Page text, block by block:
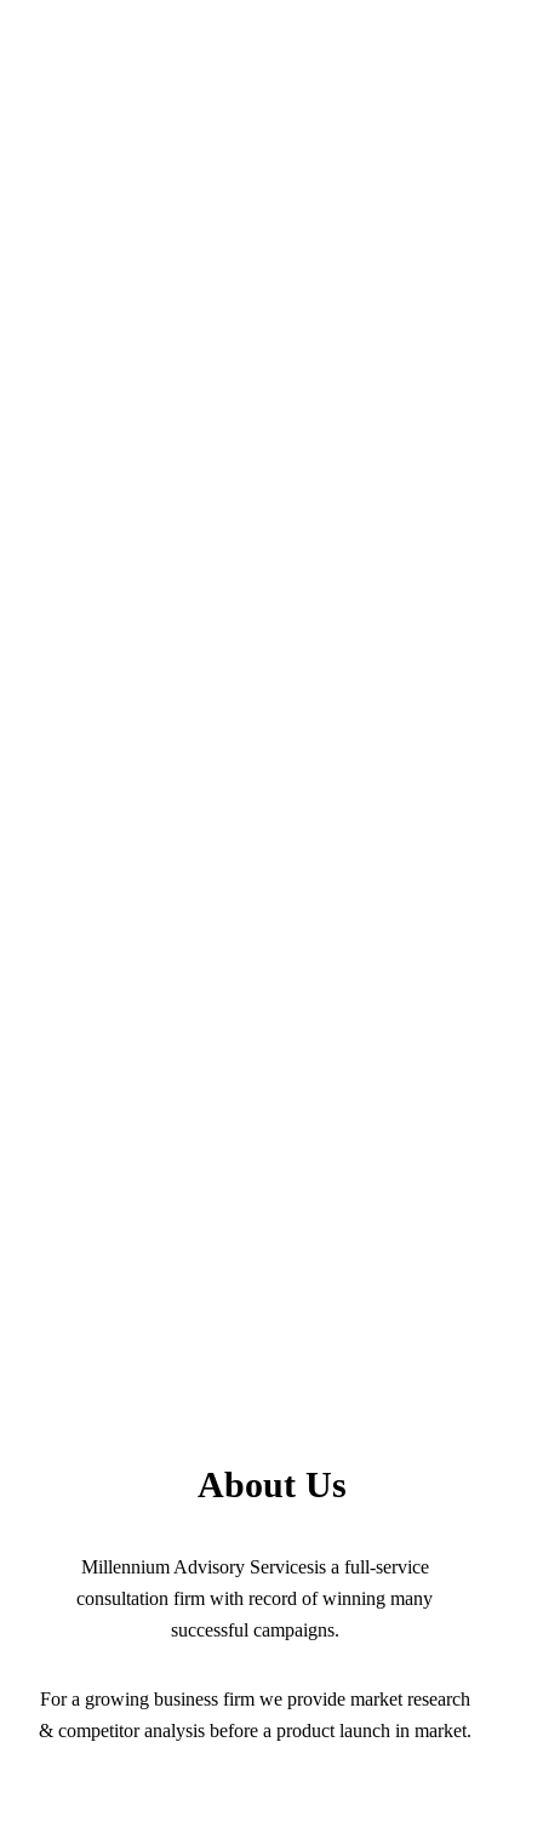
About Us
Millennium Advisory Servicesis a full-service
consultation firm with record of winning many
successful campaigns.
For a growing business firm we provide market research
& competitor analysis before a product launch in market.